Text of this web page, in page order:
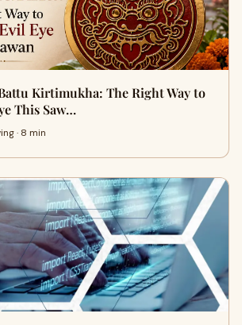
Kirtimukha: The Right Way to
This Saw…
· 8 min